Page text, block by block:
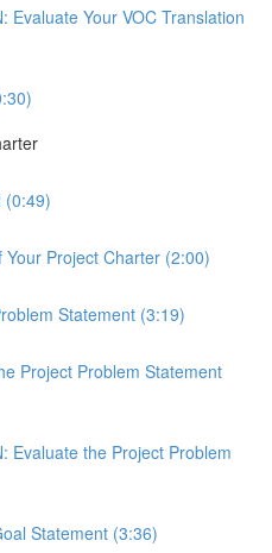
Evaluate Your VOC Translation
(0:49)
Project Charter (2:00)
Statement (3:19)
Project Problem Statement
Evaluate the Project Problem
Statement (3:36)